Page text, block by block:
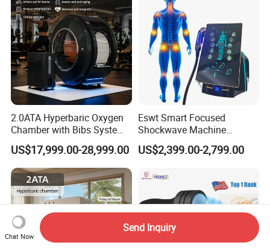
2.0ATA Hyperbaric Oxygen
Chamber with Bibs System
One Person Time Machine
Physiotherapy Machine 2
Year Warranty Customized
Logo Wholesale Supply
US$17,999.00-28,999.00
Eswt Smart Focused
Shockwave Machine
Rehabilitation
Physiotherapy Focus Shock
Erectile Dysfunction
Electromagnetic Focus
Shockwave Device
US$2,399.00-2,799.00
Chat Now
Send Inquiry